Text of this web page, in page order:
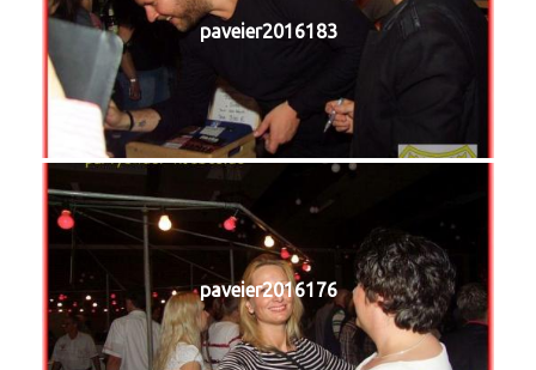
paveier2016183
paveier2016176